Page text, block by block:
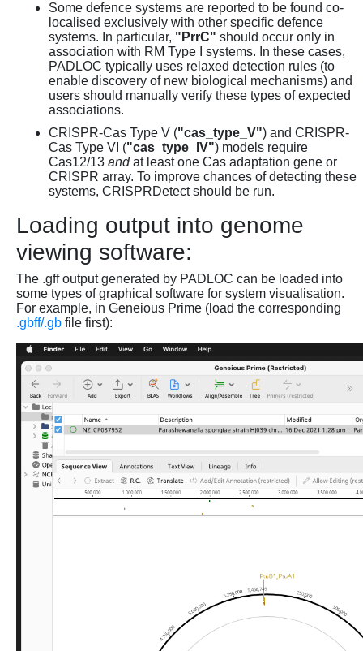
Some defence systems are reported to be found co-
localised exclusively with other specific defence
systems. In particular, "PrrC" should occur only in
association with RM Type I systems. In these cases,
PADLOC typically uses relaxed detection rules (to
enable discovery of new biological mechanisms) and
users should manually verify these types of expected
associations.
CRISPR-Cas Type V ("cas_type_V") and CRISPR-
Cas Type VI ("cas_type_IV") models require
Cas12/13 andat least one Cas adaptation gene or
CRISPR array. To improve chances of detecting these
systems, CRISPRDetect should be run.
Loading output into genome
viewing software:
The .gff output generated by PADLOC can be loaded into
some types of graphical software for system visualisation.
For example, in Geneious Prime (load the corresponding
.gbff/.gb file first):